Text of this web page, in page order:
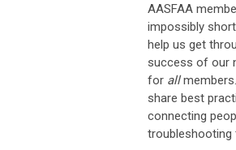
AASFAA
impossibly
help us get
success of our
for all
share best
connecting
troubleshooting